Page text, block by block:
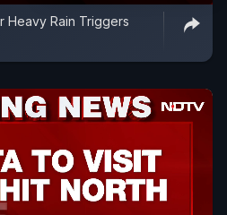
Heavy Rain Triggers